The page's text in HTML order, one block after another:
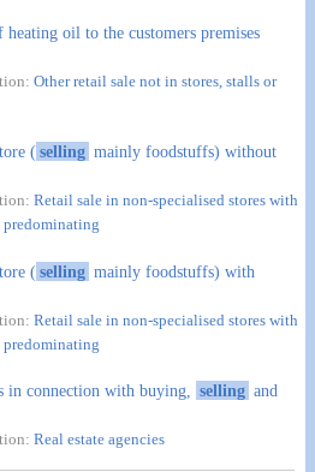
heating oil to the customers premises
Other retail sale not in stores, stalls or
(selling mainly foodstuffs) without
Retail sale in non-specialised stores with
predominating
(selling mainly foodstuffs) with
Retail sale in non-specialised stores with
predominating
in connection with buying, selling and
Real estate agencies